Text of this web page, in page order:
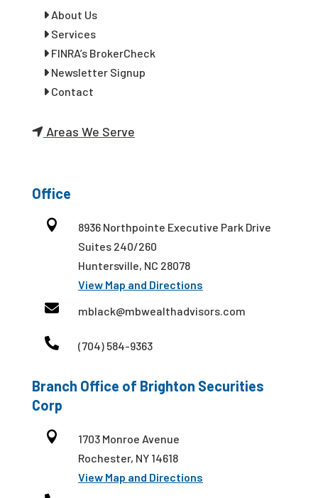
About Us
Services
FINRA’s BrokerCheck
Newsletter Signup
Contact
Areas We Serve
Office

8936 Northpointe Executive Park Drive
Suites 240/260
Huntersville, NC 28078
View Map and Directions
 mblack@mbwealthadvisors.com
 (704) 584-9363
Branch Office of Brighton Securities
Corp

1703 Monroe Avenue
Rochester, NY 14618
View Map and Directions